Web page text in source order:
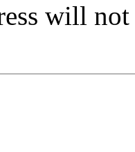
will